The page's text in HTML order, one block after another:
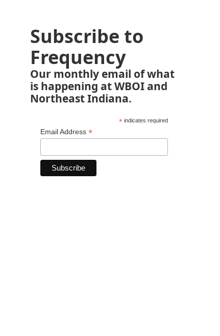
Subscribe to
Frequency
Our monthly email of what
is happening at WBOI and
Northeast Indiana.
*indicates required
Email Address *